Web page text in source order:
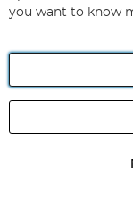
Angling Direct
registered in
you want to know